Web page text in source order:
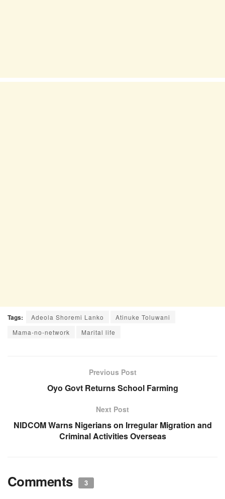
Tags: Adeola Shoremi Lanko
Atinuke Toluwani
Mama-no-network
Marital life
Previous Post
Oyo Govt Returns School Farming
Next Post
NIDCOM Warns Nigerians on Irregular Migration and
Criminal Activities Overseas
Comments 3